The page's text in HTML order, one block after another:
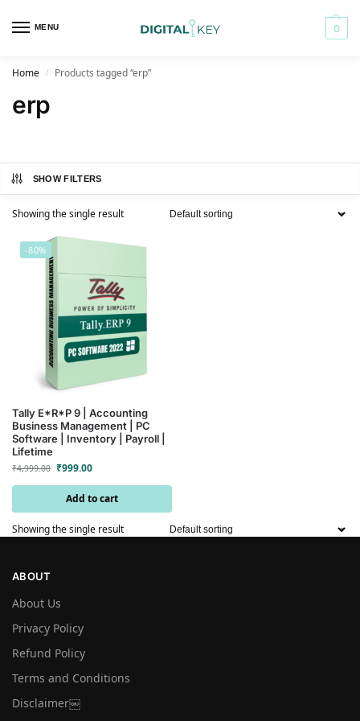
MENU 0
Home / Products tagged “erp”
erp
SHOW FILTERS
Showing the single result
-80%
Tally E*R*P 9 | Accounting
Business Management | PC
Software | Inventory | Payroll |
Lifetime
₹4,999.00 ₹999.00
Add to cart
Showing the single result
ABOUT
About Us
Privacy Policy
Refund Policy
Terms and Conditions
Disclaimer￼